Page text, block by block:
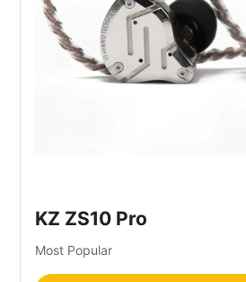
KZ ZS10 Pro
Most Popular